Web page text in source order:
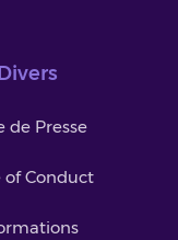
de Presse
of Conduct